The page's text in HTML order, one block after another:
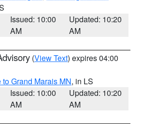
Issued: 10:00
AM
Updated: 10:20
AM
(View Text) expires 04:00
Grand Marais MN, in LS
Issued: 10:00
AM
Updated: 10:20
AM